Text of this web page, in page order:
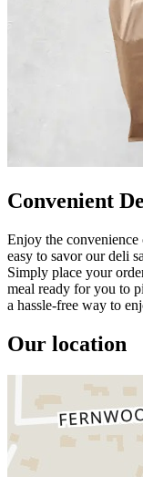
Convenient
Enjoy the
easy to savor our deli
Simply place your
meal ready for you to
a hassle-free way to
Our location